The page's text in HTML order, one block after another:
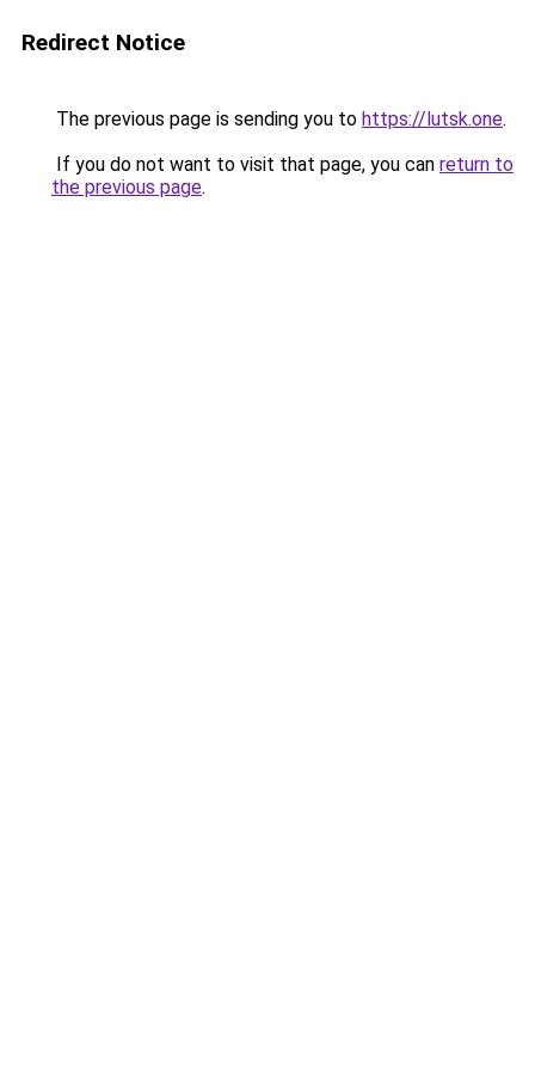
Redirect Notice
The previous page is sending you to https://lutsk.one.
If you do not want to visit that page, you can return to
the previous page.